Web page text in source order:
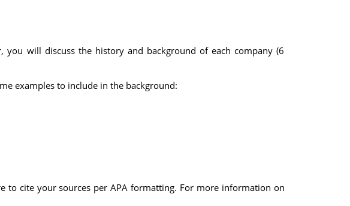
will discuss the history and background of each company (6
examples to include in the background:
to cite your sources per APA formatting. For more information on